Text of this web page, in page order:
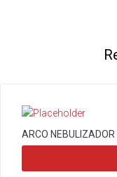
ARCO